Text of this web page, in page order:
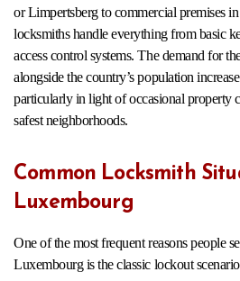
or Limpertsberg to commercial premises
locksmiths handle everything from basic
access control systems. The demand for
alongside the country’s population
particularly in light of occasional property
safest neighborhoods.
Common Locksmith
Luxembourg
One of the most frequent reasons people
Luxembourg is the classic lockout